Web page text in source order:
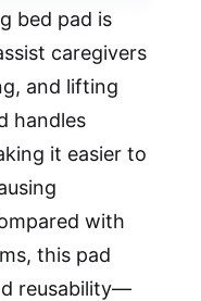
bed pad is
caregivers
and lifting
handles
it easier to
with
this pad
reusability—